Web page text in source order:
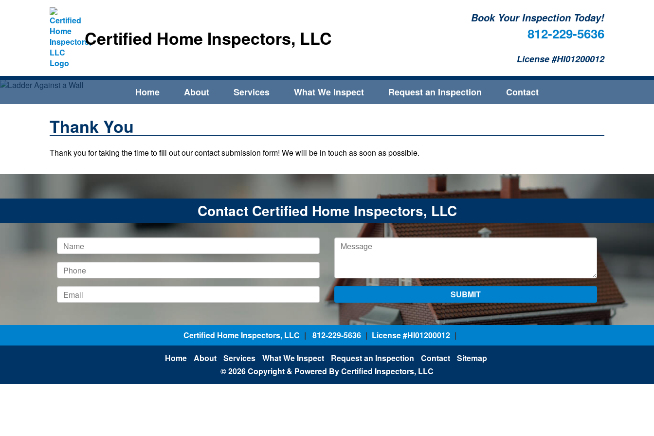
Certified Home Inspectors, LLC
Book Your Inspection Today!
812-229-5636
License #HI01200012
Home About Services What We Inspect Request an Inspection Contact
Thank You
Thank you for taking the time to fill out our contact submission form! We will be in touch as soon as possible.
Contact Certified Home Inspectors, LLC
Certified Home Inspectors, LLC | 812-229-5636 | License #HI01200012 |
Home About Services What We Inspect Request an Inspection Contact
Sitemap
© 2026 Copyright & Powered By Certified Inspectors, LLC